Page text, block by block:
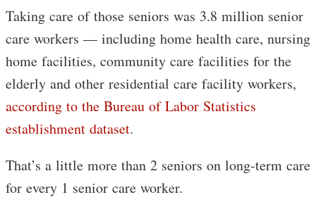
Taking care of those seniors was 3.8 million senior
care workers — including home health care, nursing
home facilities, community care facilities for the
elderly and other residential care facility workers,
according to the Bureau of Labor Statistics
establishment dataset.
That’s a little more than 2 seniors on long-term care
for every 1 senior care worker.